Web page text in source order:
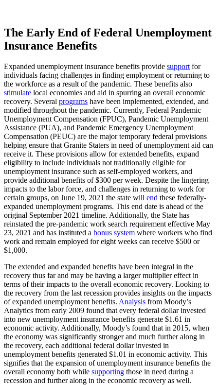
The Early End of Federal Unemployment
Insurance Benefits
Expanded unemployment insurance benefits provide support for
individuals facing challenges in finding employment or returning to
the workforce as a result of the pandemic. These benefits also
stimulate local economies and aid in spurring an overall economic
recovery. Several programs have been implemented, extended, and
modified throughout the pandemic. Currently, Federal Pandemic
Unemployment Compensation (FPUC), Pandemic Unemployment
Assistance (PUA), and Pandemic Emergency Unemployment
Compensation (PEUC) are the major temporary federal provisions
helping ensure that Granite Staters in need of unemployment aid can
receive it. These provisions allow for extended benefits, expand
eligibility to include individuals not traditionally eligible for
unemployment insurance such as self-employed workers, and
provide additional benefits of $300 per week. Despite the lingering
impacts to the labor force, and challenges in returning to work for
certain groups, on June 19, 2021 the state will end these federally-
expanded unemployment programs. This end date is ahead of the
original September 2021 timeline. Additionally, the State has
reinstated the pre-pandemic work search requirement effective May
23, 2021 and has instituted a bonus system where workers who find
work and remain employed for eight weeks can receive $500 or
$1,000.
The extended and expanded benefits have been integral in the
recovery thus far and may be having a larger multiplier effect in
terms of their impacts to the overall economic recovery. Looking to
the recovery from the last recession provides insights on the impacts
of expanded unemployment benefits. Analysis from Moody’s
Analytics from early 2009 found that every federal dollar invested
into new unemployment insurance benefits generate $1.61 in
economic activity. Additionally, Moody’s found that in 2015, when
the economy was significantly stronger and much further along in
the recovery, each additional federal dollar invested in
unemployment benefits generated $1.01 in economic activity. This
signifies that the expansion of unemployment insurance benefits the
overall economy both while supporting those in need during a
recession and further along in the economic recovery as well.